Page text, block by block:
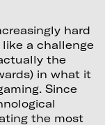
hard
a challenge
the
in what it
Since
the most